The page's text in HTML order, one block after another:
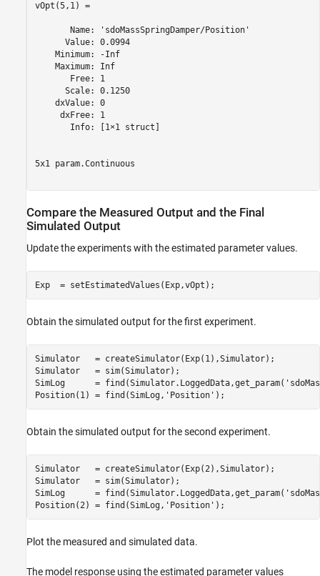
vOpt(5,1) =
       Name: 'sdoMassSpringDamper/Position'
      Value: 0.0994
    Minimum: -Inf
    Maximum: Inf
       Free: 1
      Scale: 0.1250
    dxValue: 0
     dxFree: 1
       Info: [1×1 struct]
5x1 param.Continuous
Compare the Measured Output and the Final
Simulated Output
Update the experiments with the estimated parameter values.
Obtain the simulated output for the first experiment.
Simulator   = createSimulator(Exp(1),Simulator);
Simulator   = sim(Simulator);
SimLog      = find(Simulator.LoggedData,get_param(
Position(1) = find(SimLog, 'Position'
Obtain the simulated output for the second experiment.
Simulator   = createSimulator(Exp(2),Simulator);
Simulator   = sim(Simulator);
SimLog      = find(Simulator.LoggedData,get_param(
Position(2) = find(SimLog, 'Position'
Plot the measured and simulated data.
The model response using the estimated parameter values